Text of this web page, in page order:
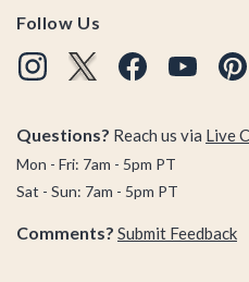
Follow Us
Questions? Reach us via Live
Mon - Fri: 7am - 5pm PT
Sat - Sun: 7am - 5pm PT
Comments? Submit Feedback